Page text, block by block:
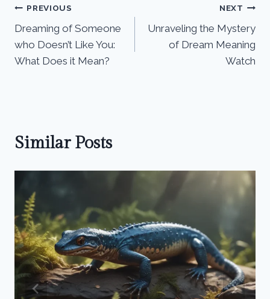
Post
navigation
PREVIOUS
Dreaming of Someone
who Doesn’t Like You:
What Does it Mean?
NEXT
Unraveling the Mystery
of Dream Meaning
Watch
Similar Posts